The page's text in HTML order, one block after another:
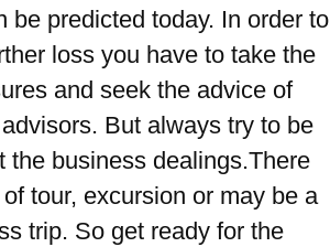
be predicted today. In order to
loss you have to take the
and seek the advice of
But always try to be
the business dealings.There
tour, excursion or may be a
trip. So get ready for the